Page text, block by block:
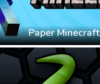
Paper Minecraft